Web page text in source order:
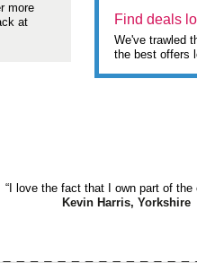
more
at
Find deals
We've trawled
the best offers
“I love the fact that I own part of the
Kevin Harris, Yorkshire